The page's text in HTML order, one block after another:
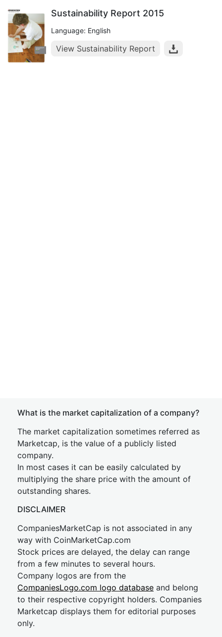
Sustainability Report 2015
Language: English
View Sustainability Report
What is the market capitalization of a company?
The market capitalization sometimes referred as
Marketcap, is the value of a publicly listed
company.
In most cases it can be easily calculated by
multiplying the share price with the amount of
outstanding shares.
DISCLAIMER
CompaniesMarketCap is not associated in any
way with CoinMarketCap.com
Stock prices are delayed, the delay can range
from a few minutes to several hours.
Company logos are from the
CompaniesLogo.com logo database and belong
to their respective copyright holders. Companies
Marketcap displays them for editorial purposes
only.